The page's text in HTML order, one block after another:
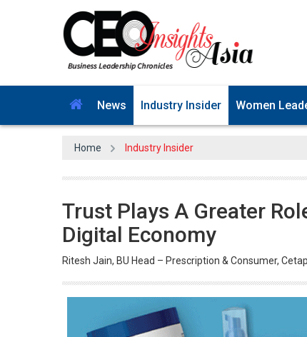
News Industry Insider Women
Home Industry Insider
Trust Plays A Greater
Digital Economy
Ritesh Jain, BU Head – Prescription & Consumer,